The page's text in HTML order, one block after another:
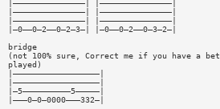
|———————————————| |———————————————|
|———————————————| |———————————————|
|———————————————| |———————————————|
|—0——0—2——0—2—3—| |—0——0—2——0—3—2—|
bridge
(not 100% sure, Correct me if you have a
played)
|——————————————————|
|——————————————————|
|—5——————————5—————|
|———0—0—0000———332—|